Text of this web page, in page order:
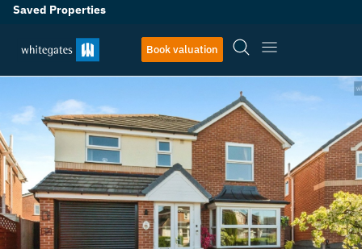
Saved Properties
Book valuation